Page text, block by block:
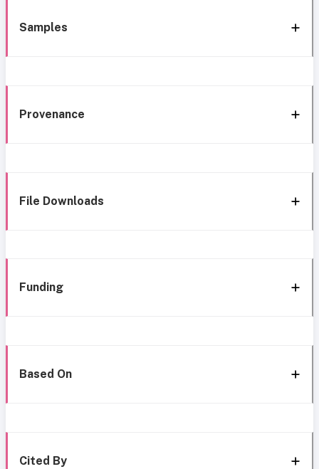
Samples
Provenance
File Downloads
Funding
Based On
Cited By